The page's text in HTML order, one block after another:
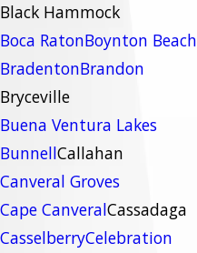
Black Hammock
Boca RatonBoynton Beach
BradentonBrandon
Bryceville
Buena Ventura Lakes
BunnellCallahan
Canveral Groves
Cape CanveralCassadaga
CasselberryCelebration